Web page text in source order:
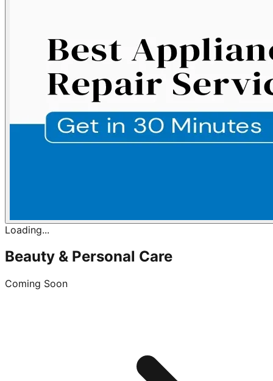
Loading...
Beauty & Personal Care
Coming Soon